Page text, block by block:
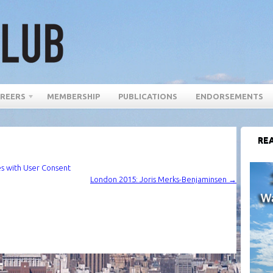
MEMBERSHIP PUBLICATIONS ENDORSEMENTS
with User Consent
London 2015: Joris Merks-Benjaminsen →